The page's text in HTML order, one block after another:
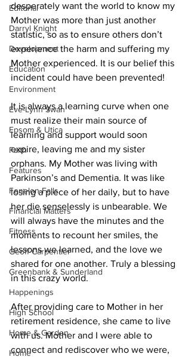
Editorial
Darryl Knight
Development
Education
Environment
Eve-Lynn Swan
Epsom & Utica
Faith
Features
Fenelon Falls
Financial Matters
Fitness
Geoff Carpentier
Greenbank & Sunderland
Happenings
High School
Home & Garden
Home
desperately want the world to know my
Mother was more than just another
statistic, so as to ensure others don’t
experience the harm and suffering my
Mother experienced. It is our belief this
incident could have been prevented!
It is always a learning curve when one
must realize their main source of
learning and support would soon
expire, leaving me and my sister
orphans. My Mother was living with
Parkinson’s and Dementia. It was like
losing a piece of her daily, but to have
her die senselessly is unbearable. We
will always have the minutes and the
moments to recount her smiles, the
lessons we learned, and the love we
shared for one another. Truly a blessing
in this crazy world.
After providing care to Mother in her
retirement residence, she came to live
with us. Mother and I were able to
connect and rediscover who we were,